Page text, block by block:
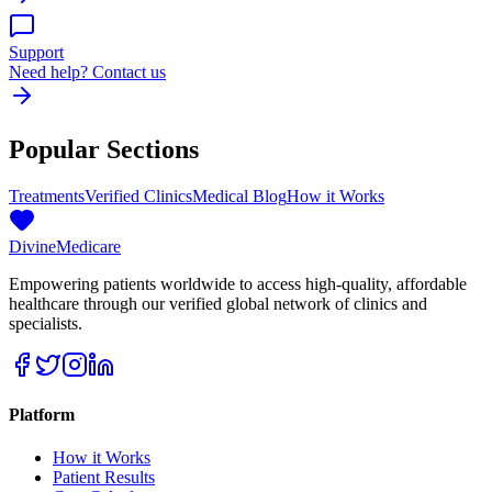
Support
Need help? Contact us
Popular Sections
TreatmentsVerified ClinicsMedical BlogHow it Works
DivineMedicare
Empowering patients worldwide to access high-quality, affordable
healthcare through our verified global network of clinics and
specialists.
Platform
How it Works
Patient Results